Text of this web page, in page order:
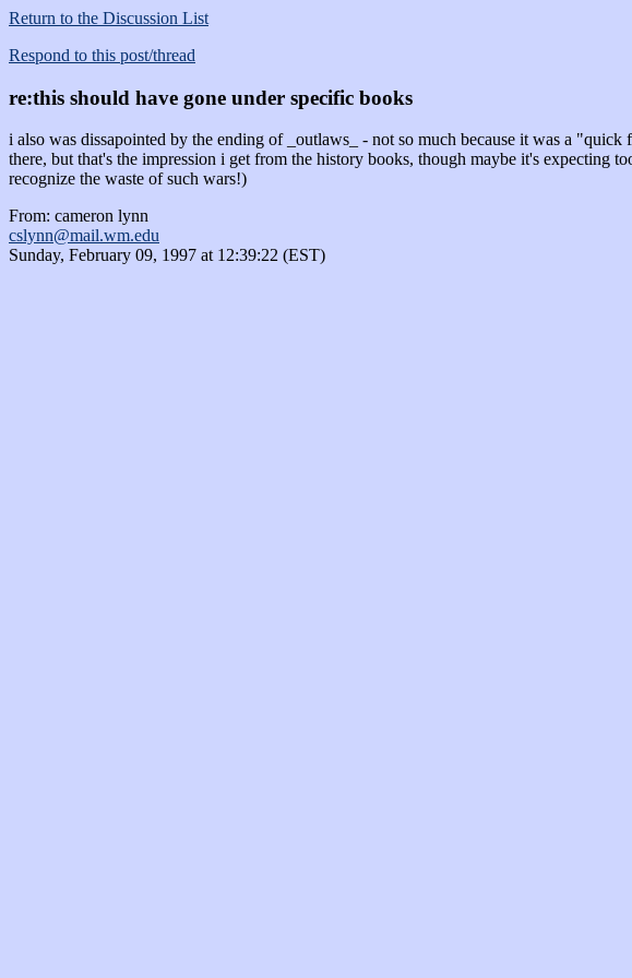
Return to the Discussion List
Respond to this post/thread
re:this should have gone under specific books
i also was dissapointed by the ending of _outlaws_ - not so much because it was a
there, but that's the impression i get from the history books, though maybe it's expecting
recognize the waste of such wars!)
From: cameron lynn
cslynn@mail.wm.edu
Sunday, February 09, 1997 at 12:39:22 (EST)